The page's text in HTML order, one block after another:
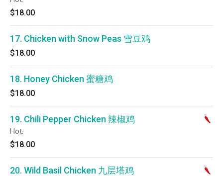
$18.00
17. Chicken with Snow Peas 雪豆鸡
$18.00
18. Honey Chicken 蜜糖鸡
$18.00
19. Chili Pepper Chicken 辣椒鸡
Hot.
$18.00
20. Wild Basil Chicken 九层塔鸡